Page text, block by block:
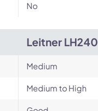
No
Leitner LH240
Medium
Medium to High